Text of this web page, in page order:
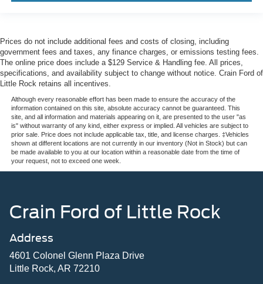
Prices do not include additional fees and costs of closing, including
government fees and taxes, any finance charges, or emissions testing fees.
The online price does include a $129 Service & Handling fee. All prices,
specifications, and availability subject to change without notice. Crain Ford of
Little Rock retains all incentives.
Although every reasonable effort has been made to ensure the accuracy of the
information contained on this site, absolute accuracy cannot be guaranteed. This
site, and all information and materials appearing on it, are presented to the user "as
is" without warranty of any kind, either express or implied. All vehicles are subject to
prior sale. Price does not include applicable tax, title, and license charges. ‡Vehicles
shown at different locations are not currently in our inventory (Not in Stock) but can
be made available to you at our location within a reasonable date from the time of
your request, not to exceed one week.
Crain Ford of Little Rock
Address
4601 Colonel Glenn Plaza Drive
Little Rock, AR 72210